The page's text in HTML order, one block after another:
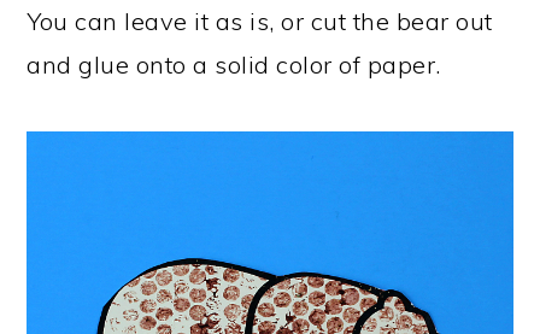
You can leave it as is, or cut the bear out
and glue onto a solid color of paper.